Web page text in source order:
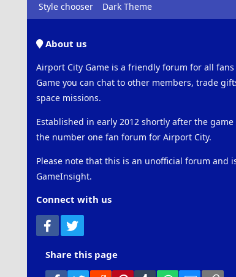
Style chooser Dark Theme
About us
Airport City Game is a friendly forum for all
Game you can chat to other members, trade
space missions.
Established in early 2012 shortly after the
the number one fan forum for Airport City.
Please note that this is an unofficial forum and
GameInsight.
Connect with us
Facebook
Share this page